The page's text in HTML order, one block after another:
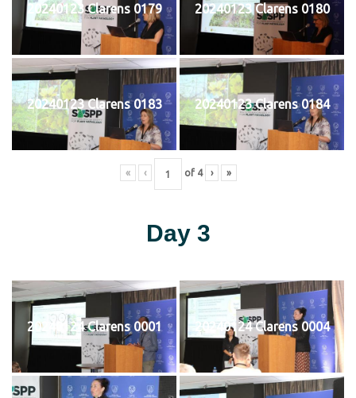
20240123 Clarens 0179 20240123 Clarens 0180
20240123 Clarens 0183 20240123 Clarens 0184
« ‹ of 4 › »
Day 3
20240124 Clarens 0001 20240124 Clarens 0004